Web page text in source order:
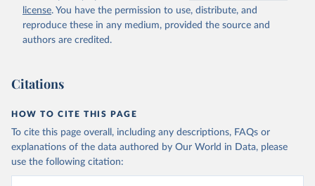
license. You have the permission to use, distribute, and
reproduce these in any medium, provided the source and
authors are credited.
Citations
HOW TO CITE THIS PAGE
To cite this page overall, including any descriptions, FAQs or
explanations of the data authored by Our World in Data, please
use the following citation: